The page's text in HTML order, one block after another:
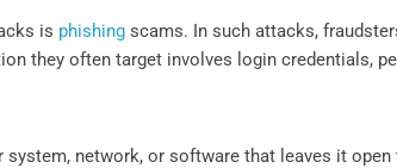
is phishing scams. In such attacks,
they often target involves login credentials,
system, network, or software that leaves it